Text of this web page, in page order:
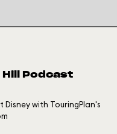
Hill Podcast
with TouringPlan's